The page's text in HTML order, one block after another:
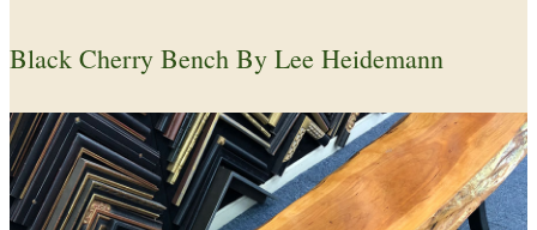
Black Cherry Bench By Lee Heidemann